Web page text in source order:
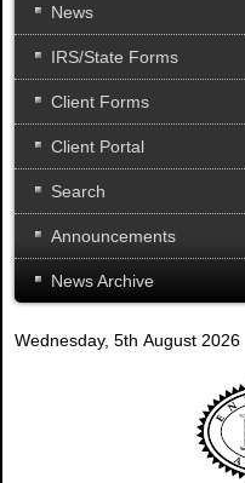
News
IRS/State Forms
Client Forms
Client Portal
Search
Announcements
News Archive
Wednesday, 5th August 2026